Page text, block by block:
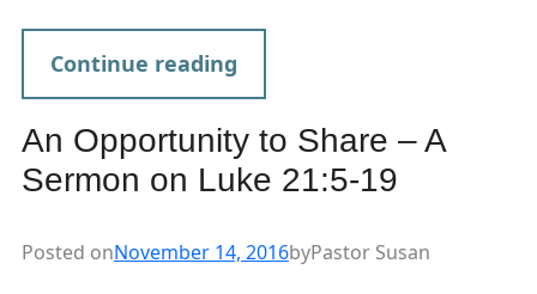
Continue reading
An Opportunity to Share – A
Sermon on Luke 21:5-19
Posted onNovember 14, 2016byPastor Susan